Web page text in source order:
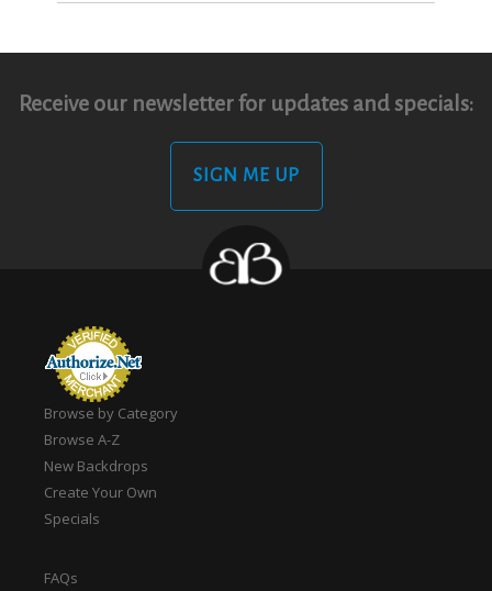
Receive our newsletter for updates and specials:
SIGN ME UP
Browse by Category
Browse A-Z
New Backdrops
Create Your Own
Specials
FAQs